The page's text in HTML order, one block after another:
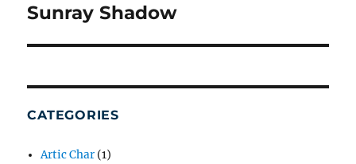
Next
Sunray Shadow
CATEGORIES
Artic Char (1)